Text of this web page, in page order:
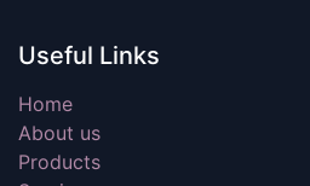
Useful Links
Home
About us
Products